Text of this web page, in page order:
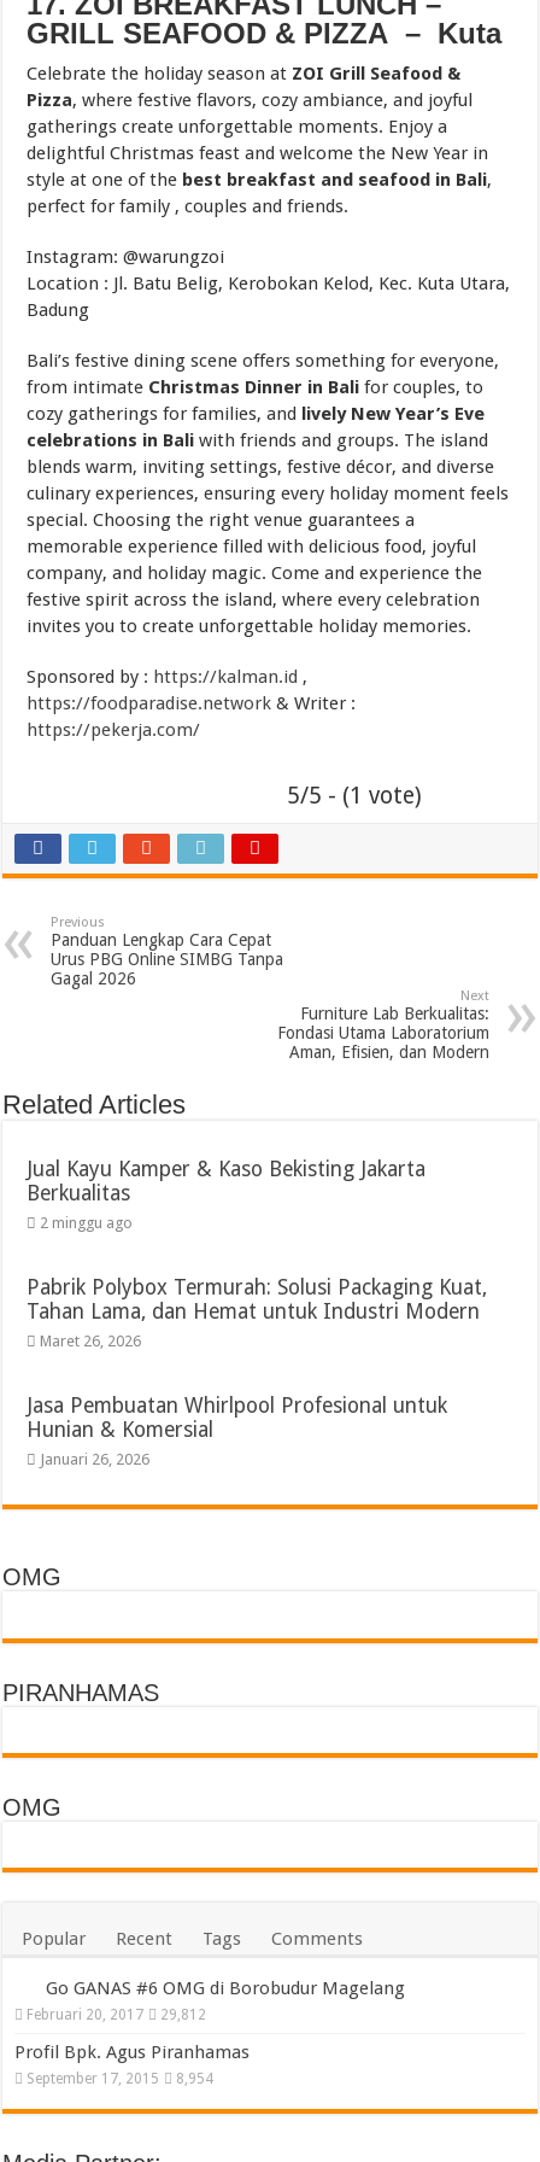
GRILL SEAFOOD & PIZZA – Kuta
Celebrate the holiday season at ZOI Grill Seafood &
Pizza, where festive flavors, cozy ambiance, and joyful
gatherings create unforgettable moments. Enjoy a
delightful Christmas feast and welcome the New Year in
style at one of the best breakfast and seafood in Bali,
perfect for family , couples and friends.
Instagram: @warungzoi
Location : Jl. Batu Belig, Kerobokan Kelod, Kec. Kuta Utara,
Badung
Bali’s festive dining scene offers something for everyone,
from intimate Christmas Dinner in Balifor couples, to
cozy gatherings for families, and lively New Year’s Eve
celebrations in Baliwith friends and groups. The island
blends warm, inviting settings, festive décor, and diverse
culinary experiences, ensuring every holiday moment feels
special. Choosing the right venue guarantees a
memorable experience filled with delicious food, joyful
company, and holiday magic. Come and experience the
festive spirit across the island, where every celebration
invites you to create unforgettable holiday memories.
Sponsored by : https://kalman.id ,
https://foodparadise.network & Writer :
https://pekerja.com/
5/5 - (1 vote)
Previous
Panduan Lengkap Cara Cepat
Urus PBG Online SIMBG Tanpa
Gagal 2026
Next
Furniture Lab Berkualitas:
Fondasi Utama Laboratorium
Aman, Efisien, dan Modern
Related Articles
Jual Kayu Kamper & Kaso Bekisting Jakarta
Berkualitas
2 minggu ago
Pabrik Polybox Termurah: Solusi Packaging Kuat,
Tahan Lama, dan Hemat untuk Industri Modern
Maret 26, 2026
Jasa Pembuatan Whirlpool Profesional untuk
Hunian & Komersial
Januari 26, 2026
OMG
PIRANHAMAS
OMG
Popular Recent Tags Comments
Go GANAS #6 OMG di Borobudur Magelang
Februari 20, 2017 29,812
Profil Bpk. Agus Piranhamas
September 17, 2015 8,954